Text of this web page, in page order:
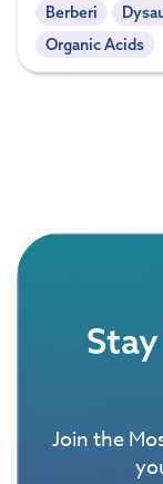
Berberi
Organic Acids
Join the